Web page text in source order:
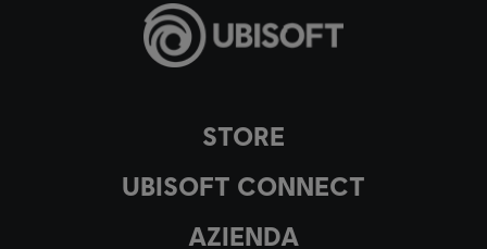
STORE
UBISOFT CONNECT
AZIENDA